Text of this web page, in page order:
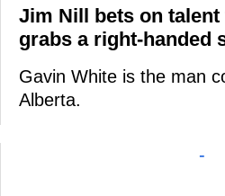
Jim Nill bets on
grabs a right-handed
Gavin White is the man
Alberta.
-